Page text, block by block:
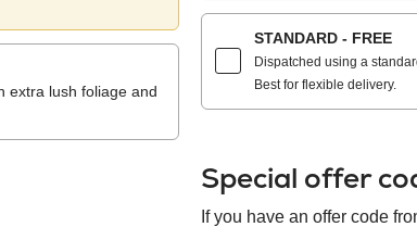
extra lush foliage and
STANDARD - FREE
Dispatched using a
Best for flexible delivery.
Special offer
If you have an offer code